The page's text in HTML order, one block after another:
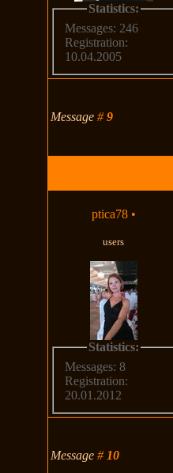
Statistics:
Messages: 246
Registration:
10.04.2005
Message#9
ptica78 •
users
Statistics:
Messages: 8
Registration:
20.01.2012
Message# 10